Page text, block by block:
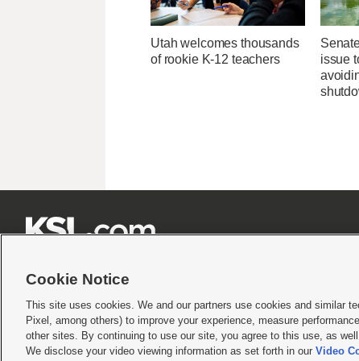
Utah welcomes thousands
of rookie K-12 teachers
issue
Terms of use|Privacy Statement|Video Consent Viewing Policy|DMCA Notice|Do Not
© 2026KSL Media| KSL Broadcasting Salt Lake City UT | Site hosted & managed by
Cookie Notice
This site uses cookies. We and our partners use cookies and similar
Pixel, among others) to improve your experience, measure
other sites. By continuing to use our site, you agree to this use, as
We disclose your video viewing information as set forth in our Video